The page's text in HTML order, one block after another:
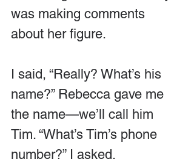
was making comments
about her figure.
I said, “Really? What’s his
name?” Rebecca gave me
the name—we’ll call him
Tim. “What’s Tim’s phone
number?” I asked.